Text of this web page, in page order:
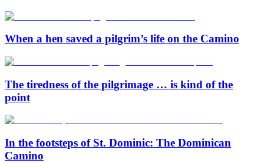
When a hen saved a pilgrim’s life on the Camino
The tiredness of the pilgrimage … is kind of the
point
In the footsteps of St. Dominic: The Dominican
Camino